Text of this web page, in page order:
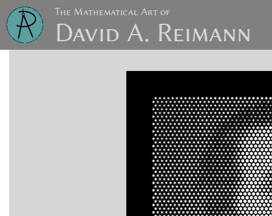
The Mathematical Art of
David A. Reimann